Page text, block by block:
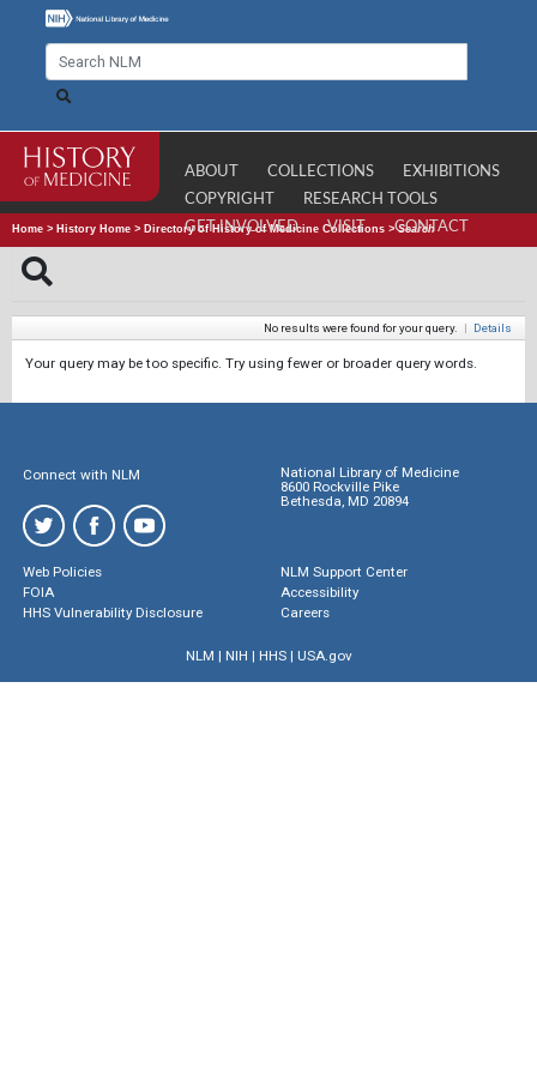
ABOUT COLLECTIONS
EXHIBITIONS
COPYRIGHT
RESEARCH TOOLS
GET INVOLVED
VISIT CONTACT
Home > History Home > Directory of History of Medicine Collections >Search
No results were found for your query. | Details
Your query may be too specific. Try using fewer or broader query words.
Connect with NLM
National Library of Medicine
8600 Rockville Pike
Bethesda, MD 20894
Web Policies
FOIA
HHS Vulnerability Disclosure
NLM Support Center
Accessibility
Careers
NLM | NIH | HHS| USA.gov